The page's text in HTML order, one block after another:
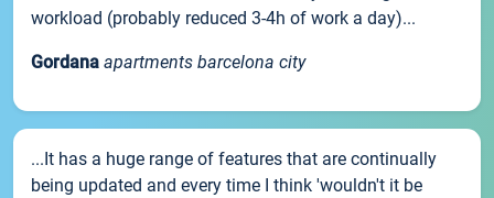
workload (probably reduced 3-4h of work a day)...
Gordana apartments barcelona city
...It has a huge range of features that are continually
being updated and every time I think 'wouldn't it be